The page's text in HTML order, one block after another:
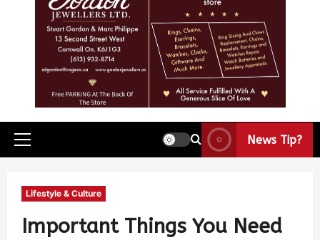
News Tip?
Lifestyle & Culture
Important Things You Need